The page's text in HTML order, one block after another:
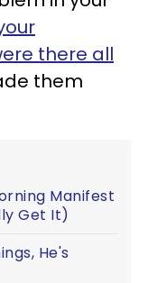
there all
them
Manifest
Get It)
He's